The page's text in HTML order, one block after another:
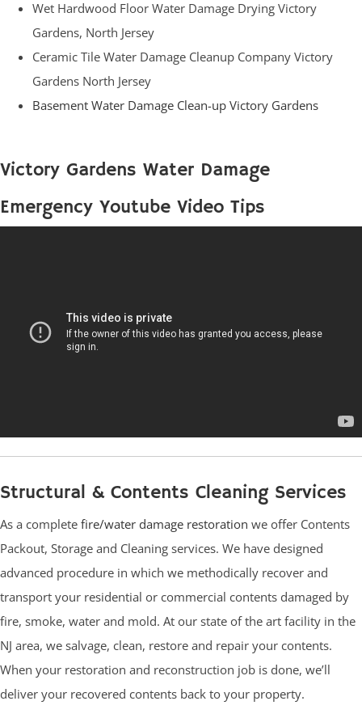
Wet Hardwood Floor Water Damage Drying Victory
Gardens, North Jersey
Ceramic Tile Water Damage Cleanup Company Victory
Gardens North Jersey
Basement Water Damage Clean-up Victory Gardens
Victory Gardens Water Damage
Emergency Youtube Video Tips
Structural & Contents Cleaning Services
As a complete fire/water damage restoration we offer Contents
Packout, Storage and Cleaning services. We have designed
advanced procedure in which we methodically recover and
transport your residential or commercial contents damaged by
fire, smoke, water and mold. At our state of the art facility in the
NJ area, we salvage, clean, restore and repair your contents.
When your restoration and reconstruction job is done, we’ll
deliver your recovered contents back to your property.